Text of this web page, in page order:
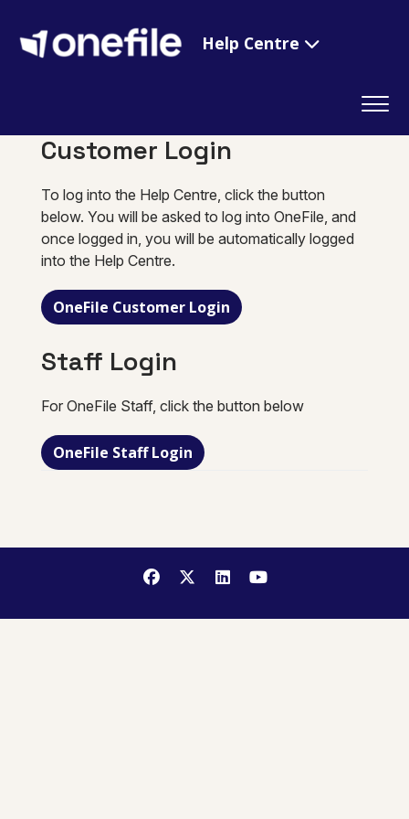
Help Centre
Customer Login
To log into the Help Centre, click the button
below. You will be asked to log into OneFile, and
once logged in, you will be automatically logged
into the Help Centre.
OneFile Customer Login
Staff Login
For OneFile Staff, click the button below
OneFile Staff Login